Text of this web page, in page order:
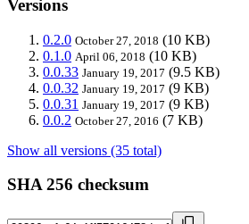
Versions
0.2.0 October 27, 2018 (10 KB)
0.1.0 April 06, 2018 (10 KB)
0.0.33 January 19, 2017 (9.5 KB)
0.0.32 January 19, 2017 (9 KB)
0.0.31 January 19, 2017 (9 KB)
0.0.2 October 27, 2016 (7 KB)
Show all versions (35 total)
SHA 256 checksum